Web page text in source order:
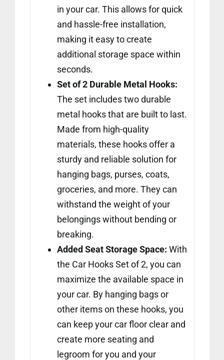
in your car. This allows for quick
and hassle-free installation,
making it easy to create
additional storage space within
seconds.
Set of 2 Durable Metal Hooks:
The set includes two durable
metal hooks that are built to last.
Made from high-quality
materials, these hooks offer a
sturdy and reliable solution for
hanging bags, purses, coats,
groceries, and more. They can
withstand the weight of your
belongings without bending or
breaking.
Added Seat Storage Space: With
the Car Hooks Set of 2, you can
maximize the available space in
your car. By hanging bags or
other items on these hooks, you
can keep your car floor clear and
create more seating and
legroom for you and your